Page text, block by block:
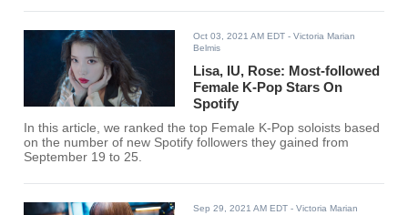
Oct 03, 2021 AM EDT - Victoria Marian
Belmis
Lisa, IU, Rose: Most-followed
Female K-Pop Stars On
Spotify
In this article, we ranked the top Female K-Pop soloists based
on the number of new Spotify followers they gained from
September 19 to 25.
Sep 29, 2021 AM EDT - Victoria Marian